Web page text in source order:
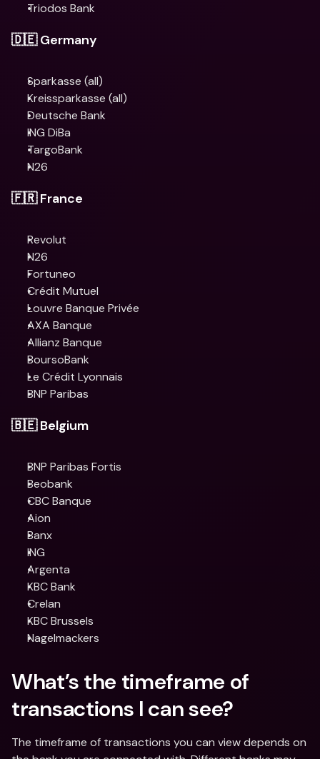
Triodos Bank
🇩🇪 Germany
Sparkasse (all)
Kreissparkasse (all)
Deutsche Bank
ING DiBa
TargoBank
N26
🇫🇷 France
Revolut
N26
Fortuneo
Crédit Mutuel
Louvre Banque Privée
AXA Banque
Allianz Banque
BoursoBank
Le Crédit Lyonnais
BNP Paribas
🇧🇪 Belgium
BNP Paribas Fortis
Beobank
CBC Banque
Aion
Banx
ING
Argenta
KBC Bank
Crelan
KBC Brussels
Nagelmackers
What’s the timeframe of
transactions I can see?
The timeframe of transactions you can view depends on